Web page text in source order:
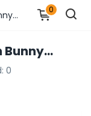
0
Bunny…
0